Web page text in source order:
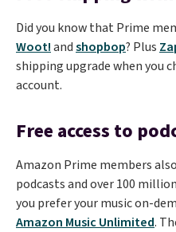
Did you know that Prime
Woot!andshopbop? Plus
shipping upgrade when you
account.
Free access to
Amazon Prime members
podcasts and over 100
you prefer your music on-
Amazon Music Unlimited.